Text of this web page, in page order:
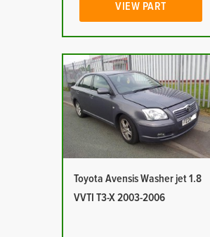
VIEW PART
Toyota Avensis Washer jet 1.8
VVTI T3-X 2003-2006